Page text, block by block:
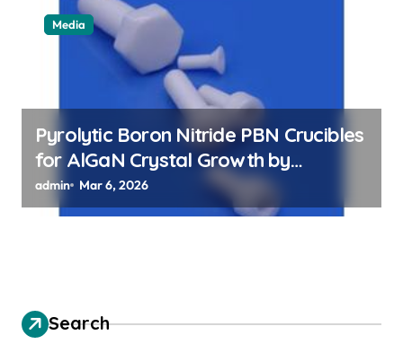
Media
Pyrolytic Boron Nitride PBN Crucibles
for AlGaN Crystal Growth by
Sublimation Method
admin Mar 6, 2026
Search